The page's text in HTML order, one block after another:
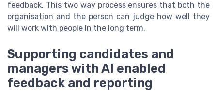
feedback. This two way process ensures that both the
organisation and the person can judge how well they
will work with people in the long term.
Supporting candidates and
managers with AI enabled
feedback and reporting